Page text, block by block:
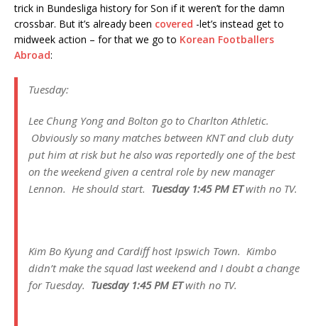
trick in Bundesliga history for Son if it weren’t for the damn
crossbar. But it’s already been covered -let’s instead get to
midweek action – for that we go to Korean Footballers
Abroad:
Tuesday:
Lee Chung Yong and Bolton go to Charlton Athletic.
Obviously so many matches between KNT and club duty
put him at risk but he also was reportedly one of the best
on the weekend given a central role by new manager
Lennon. He should start. Tuesday 1:45 PM ETwith no TV.
Kim Bo Kyung and Cardiff host Ipswich Town. Kimbo
didn’t make the squad last weekend and I doubt a change
for Tuesday. Tuesday 1:45 PM ETwith no TV.